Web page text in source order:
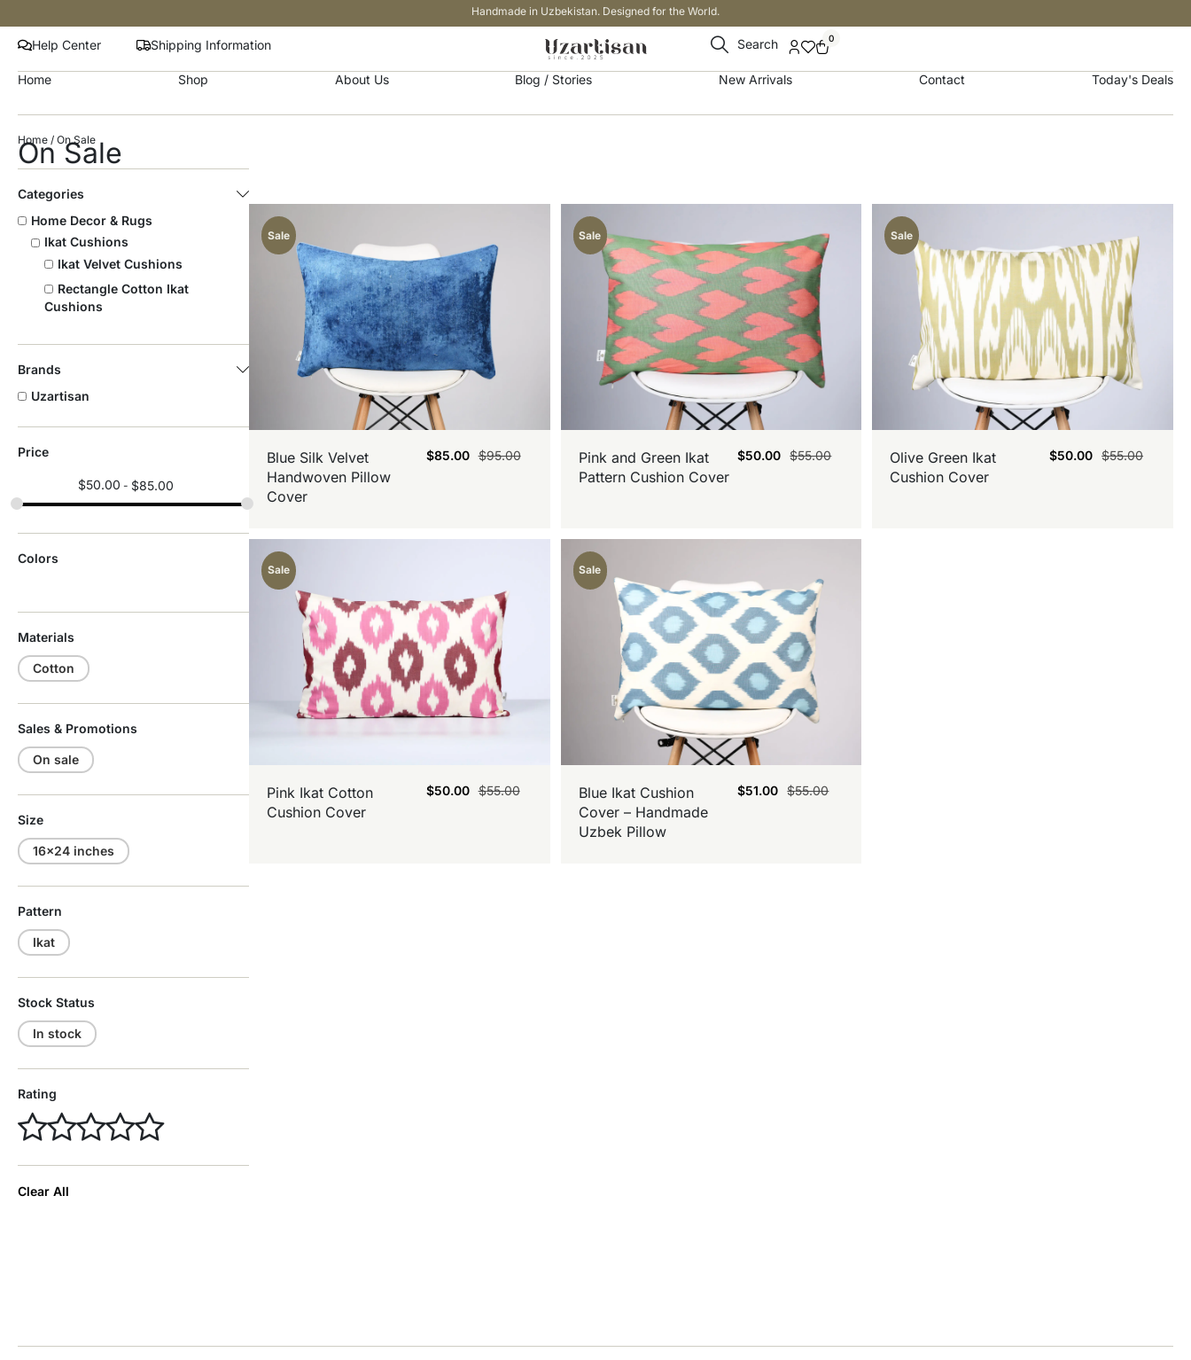
Handmade in Uzbekistan. Designed for the World.
Help Center Shipping Information Search 0
Home Shop About Us Blog / Stories New Arrivals Contact Today's Deals
Home / On Sale
On Sale
Categories
Home Decor & Rugs
Ikat Cushions
Ikat Velvet Cushions
Rectangle Cotton Ikat
Cushions
Brands
Uzartisan
Price
$50.00 $85.00
Colors
Materials
Cotton
Sales & Promotions
On sale
Size
16x24 inches
Pattern
Ikat
Stock Status
In stock
Rating
Clear All
Sale
Blue Silk Velvet
Handwoven Pillow
Cover
$95.00
$85.00
Sale
Pink and Green Ikat
Pattern Cushion Cover
$55.00
$50.00
Sale
Olive Green Ikat
Cushion Cover
$55.00
$50.00
Sale
Pink Ikat Cotton
Cushion Cover
$55.00
$50.00
Sale
Blue Ikat Cushion
Cover – Handmade
Uzbek Pillow
$55.00
$51.00